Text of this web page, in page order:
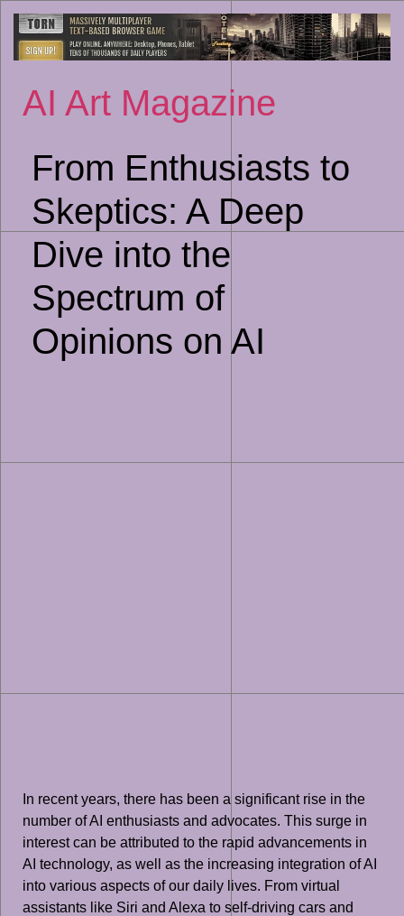
to
AI Art Magazine
From Enthusiasts to
Skeptics: A Deep
Dive into the
Spectrum of
Opinions on AI
In recent years, there has been a significant rise in the
number of AI enthusiasts and advocates. This surge in
interest can be attributed to the rapid advancements in
AI technology, as well as the increasing integration of AI
into various aspects of our daily lives. From virtual
assistants like Siri and Alexa to self-driving cars and